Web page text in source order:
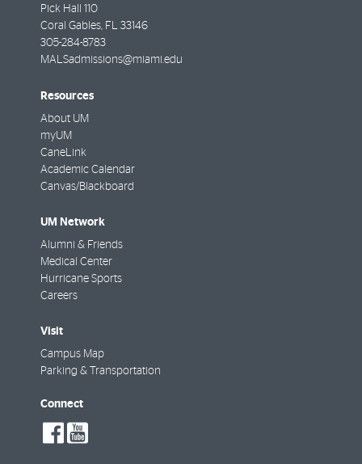
Pick Hall 110
Coral Gables, FL 33146
305-284-8783
MALSadmissions@miami.edu
Resources
About UM
myUM
CaneLink
Academic Calendar
Canvas/Blackboard
UM Network
Alumni & Friends
Medical Center
Hurricane Sports
Careers
Visit
Campus Map
Parking & Transportation
Connect
social-
facebook